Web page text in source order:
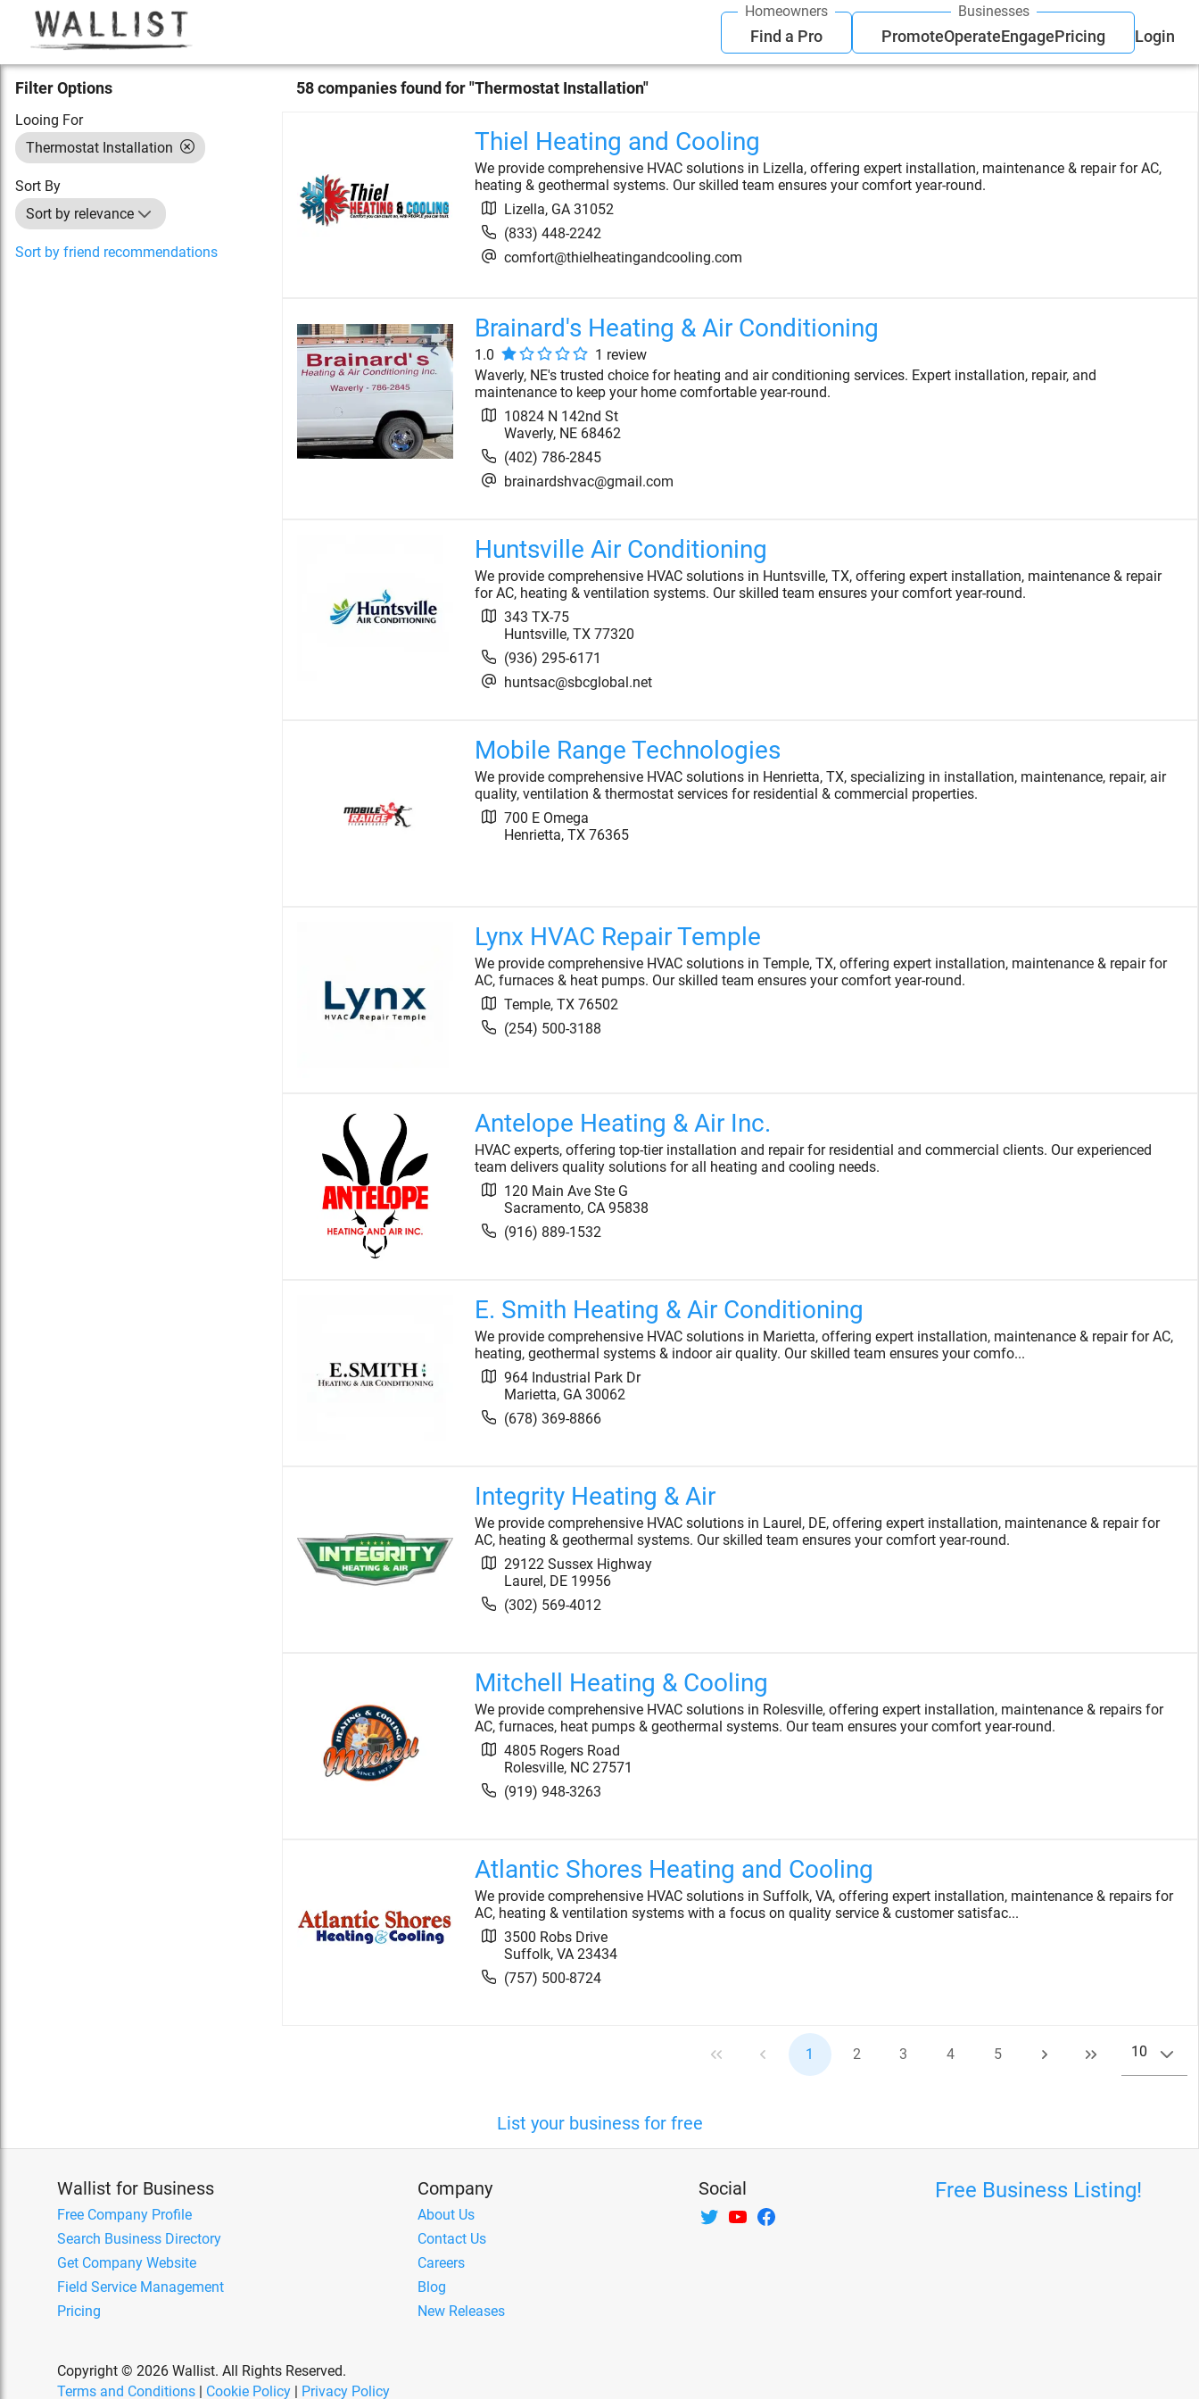
Homeowners
Find a Pro
Businesses
PromoteOperateEngagePricing Login
Filter Options
Looing For
Thermostat Installation
Sort By
Sort by relevance
Sort by friend recommendations
58companiesfound for "Thermostat Installation"
Thiel Heating and Cooling
We provide comprehensive HVAC solutions in Lizella, offering expert installation, maintenance & repair for AC,
heating & geothermal systems. Our skilled team ensures your comfort year-round.
Lizella, GA 31052
(833) 448-2242
comfort@thielheatingandcooling.com
Brainard's Heating & Air Conditioning
1.0 1 review
Waverly, NE's trusted choice for heating and air conditioning services. Expert installation, repair, and
maintenance to keep your home comfortable year-round.
10824 N 142nd St
Waverly, NE 68462
(402) 786-2845
brainardshvac@gmail.com
Huntsville Air Conditioning
We provide comprehensive HVAC solutions in Huntsville, TX, offering expert installation, maintenance & repair
for AC, heating & ventilation systems. Our skilled team ensures your comfort year-round.
343 TX-75
Huntsville, TX 77320
(936) 295-6171
huntsac@sbcglobal.net
Mobile Range Technologies
We provide comprehensive HVAC solutions in Henrietta, TX, specializing in installation, maintenance, repair, air
quality, ventilation & thermostat services for residential & commercial properties.
700 E Omega
Henrietta, TX 76365
Lynx HVAC Repair Temple
We provide comprehensive HVAC solutions in Temple, TX, offering expert installation, maintenance & repair for
AC, furnaces & heat pumps. Our skilled team ensures your comfort year-round.
Temple, TX 76502
(254) 500-3188
Antelope Heating & Air Inc.
HVAC experts, offering top-tier installation and repair for residential and commercial clients. Our experienced
team delivers quality solutions for all heating and cooling needs.
120 Main Ave Ste G
Sacramento, CA 95838
(916) 889-1532
E. Smith Heating & Air Conditioning
We provide comprehensive HVAC solutions in Marietta, offering expert installation, maintenance & repair for AC,
heating, geothermal systems & indoor air quality. Our skilled team ensures your comfo...
964 Industrial Park Dr
Marietta, GA 30062
(678) 369-8866
Integrity Heating & Air
We provide comprehensive HVAC solutions in Laurel, DE, offering expert installation, maintenance & repair for
AC, heating & geothermal systems. Our skilled team ensures your comfort year-round.
29122 Sussex Highway
Laurel, DE 19956
(302) 569-4012
Mitchell Heating & Cooling
We provide comprehensive HVAC solutions in Rolesville, offering expert installation, maintenance & repairs for
AC, furnaces, heat pumps & geothermal systems. Our team ensures your comfort year-round.
4805 Rogers Road
Rolesville, NC 27571
(919) 948-3263
Atlantic Shores Heating and Cooling
We provide comprehensive HVAC solutions in Suffolk, VA, offering expert installation, maintenance & repairs for
AC, heating & ventilation systems with a focus on quality service & customer satisfac...
3500 Robs Drive
Suffolk, VA 23434
(757) 500-8724
1 2 3 4 5 10
List your business for free
Wallist for Business
Free Company Profile
Search Business Directory
Get Company Website
Field Service Management
Pricing
Company
About Us
Contact Us
Careers
Blog
New Releases
Social Free Business Listing!
Copyright © 2026 Wallist. All Rights Reserved.
Terms and Conditions | Cookie Policy | Privacy Policy